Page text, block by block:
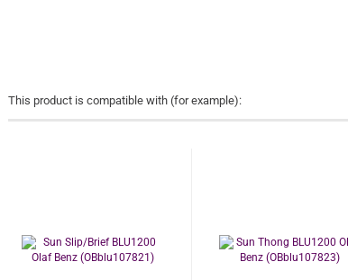
This product is compatible with (for example):